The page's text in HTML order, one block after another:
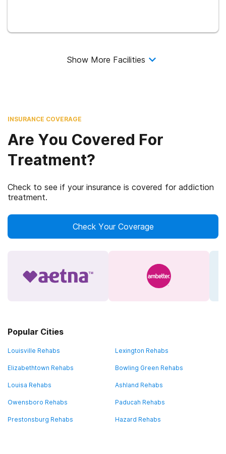
Show More Facilities
INSURANCE COVERAGE
Are You Covered For
Treatment?
Check to see if your insurance is covered for addiction
treatment.
Check Your Coverage
Popular Cities
Louisville Rehabs Lexington Rehabs
Elizabethtown Rehabs Bowling Green Rehabs
Louisa Rehabs Ashland Rehabs
Owensboro Rehabs Paducah Rehabs
Prestonsburg Rehabs Hazard Rehabs